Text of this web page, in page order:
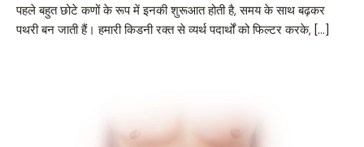
पहले बहुत छोटे कणों के रूप में इनकी शुरूआत होती है, समय के साथ बढ़कर
पथरी बन जाती हैं। हमारी किडनी रक्त से व्यर्थ पदार्थों को फिल्टर करके, […]